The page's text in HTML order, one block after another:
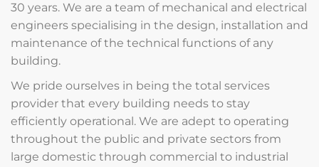
30 years. We are a team of mechanical and electrical
engineers specialising in the design, installation and
maintenance of the technical functions of any
building.
We pride ourselves in being the total services
provider that every building needs to stay
efficiently operational. We are adept to operating
throughout the public and private sectors from
large domestic through commercial to industrial